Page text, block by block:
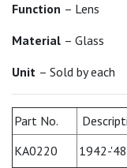
Function – Lens
Material – Glass
Unit – Sold by each
Part No.
KA0220
1942-